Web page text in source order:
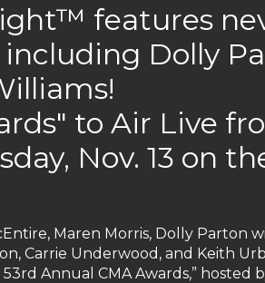
features
Dolly
to Air Live
Nov. 13 on
Maren Morris, Dolly Parton
Carrie Underwood, and Keith
Annual CMA Awards,” hosted